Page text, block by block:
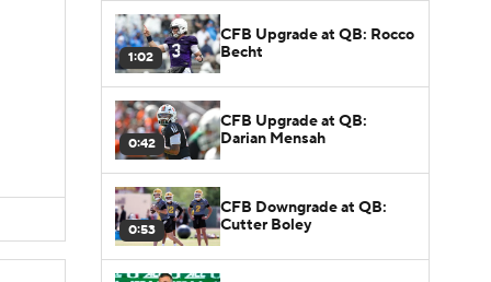
1:02
CFB Upgrade at QB: Rocco
Becht
0:42
CFB Upgrade at QB:
Darian Mensah
0:53
CFB Downgrade at QB:
Cutter Boley